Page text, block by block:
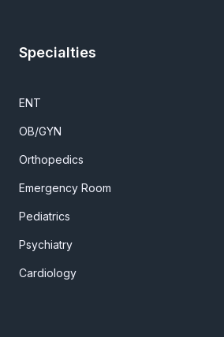
Specialties
ENT
OB/GYN
Orthopedics
Emergency Room
Pediatrics
Psychiatry
Cardiology